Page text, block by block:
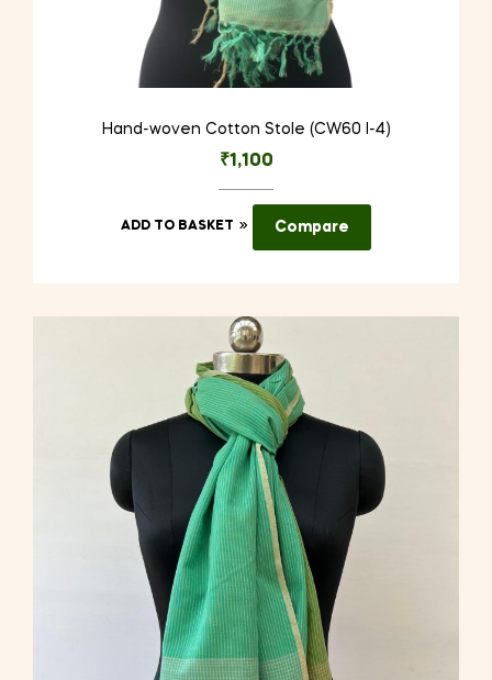
Hand-woven Cotton Stole (CW60 I-4)
₹1,100
ADD TO BASKET Compare